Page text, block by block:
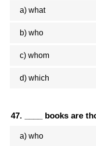
a) what
b) who
c) whom
d) which
47. ____ books are
a) who